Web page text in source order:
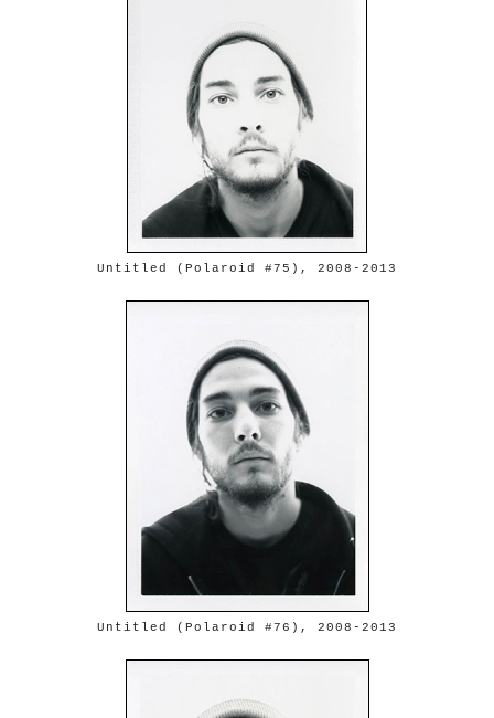
Untitled (Polaroid #75), 2008-2013
Untitled (Polaroid #76), 2008-2013